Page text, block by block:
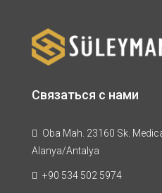
Связаться с нами
Oba Mah. 23160 Sk.
Alanya/Antalya
+90 534 502 5974